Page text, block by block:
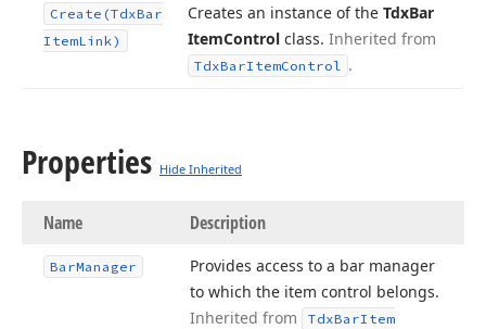
Create (TdxBar
ItemLink)
Creates an instance of the TdxBar
ItemControl class. Inherited from
TdxBarItemControl .
Properties Hide Inherited
Name Description
BarManager
Provides access to a bar manager
to which the item control belongs.
Inherited from
TdxBarItem